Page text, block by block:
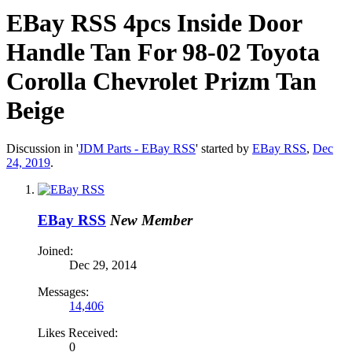
EBay RSS 4pcs Inside Door
Handle Tan For 98-02 Toyota
Corolla Chevrolet Prizm Tan
Beige
Discussion in 'JDM Parts - EBay RSS' started by EBay RSS, Dec
24, 2019.
EBay RSS New Member
Joined:
Dec 29, 2014
Messages:
14,406
Likes Received:
0